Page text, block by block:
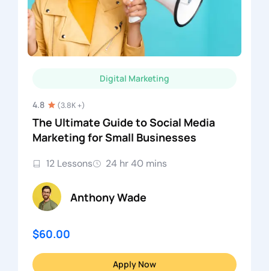
Digital Marketing
4.8 (3.8K +)
The Ultimate Guide to Social Media
Marketing for Small Businesses
12 Lessons 24 hr 40 mins
Anthony Wade
$60.00
Apply Now